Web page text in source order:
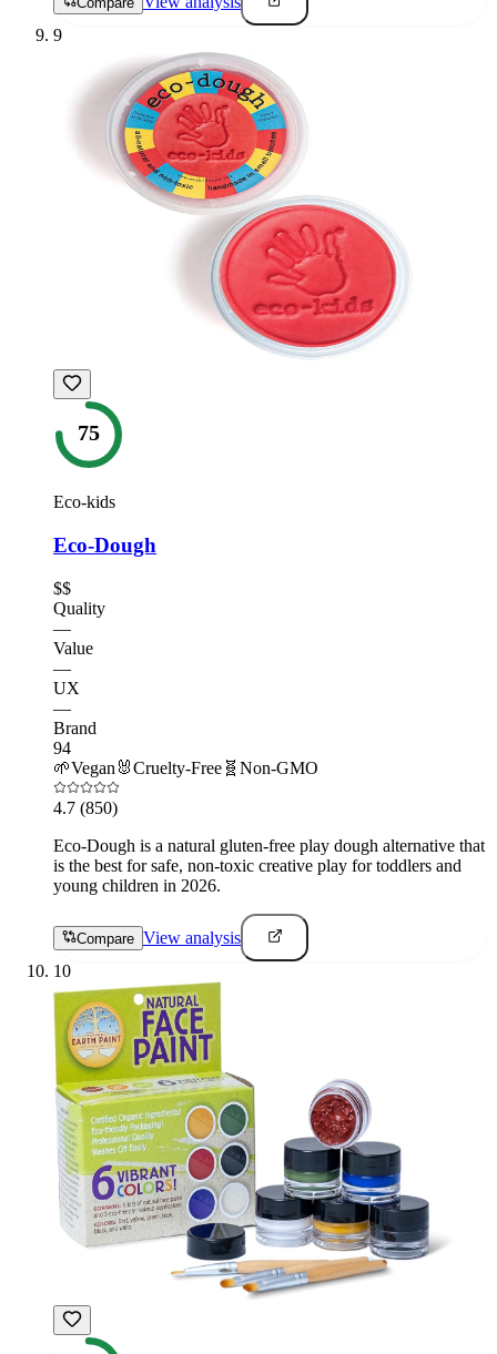
9
75
Eco-kids
Eco-Dough
$$
Quality
—
Value
—
UX
—
Brand
94
🌱Vegan 🐰Cruelty-Free 🧬 Non-GMO
4.7 (850)
Eco-Dough is a natural gluten-free play dough alternative that
is the best for safe, non-toxic creative play for toddlers and
young children in 2026.
Compare View analysis
10